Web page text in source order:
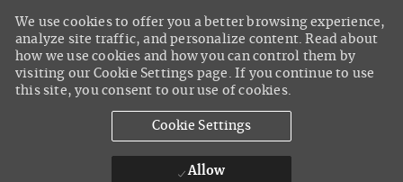
We use cookies to offer you a better browsing experience,
analyze site traffic, and personalize content. Read about
how we use cookies and how you can control them by
visiting our Cookie Settings page. If you continue to use
this site, you consent to our use of cookies.
Cookie Settings
Allow